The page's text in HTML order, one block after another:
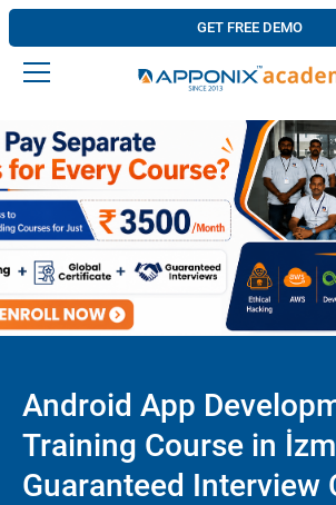
GET FREE DEMO
Android App
Training Course in
Guaranteed Interview